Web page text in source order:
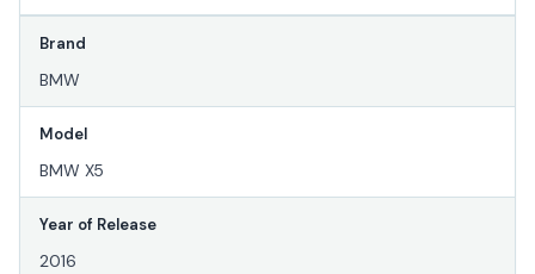
Brand
BMW
Model
BMW X5
Year of Release
2016